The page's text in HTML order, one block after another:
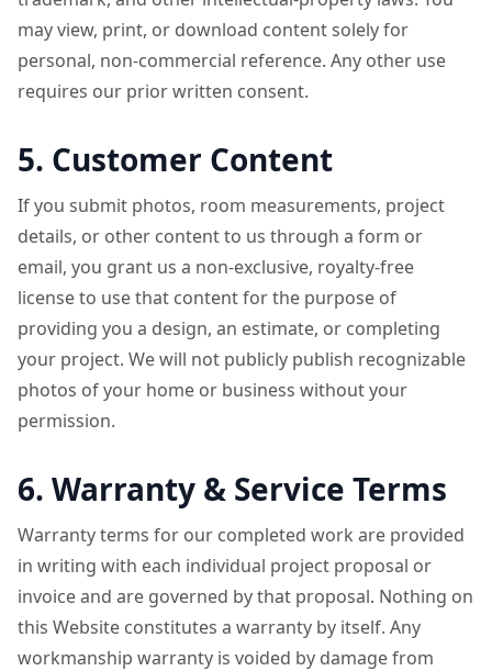
may view, print, or download content solely for
personal, non-commercial reference. Any other use
requires our prior written consent.
5. Customer Content
If you submit photos, room measurements, project
details, or other content to us through a form or
email, you grant us a non-exclusive, royalty-free
license to use that content for the purpose of
providing you a design, an estimate, or completing
your project. We will not publicly publish recognizable
photos of your home or business without your
permission.
6. Warranty & Service Terms
Warranty terms for our completed work are provided
in writing with each individual project proposal or
invoice and are governed by that proposal. Nothing on
this Website constitutes a warranty by itself. Any
workmanship warranty is voided by damage from